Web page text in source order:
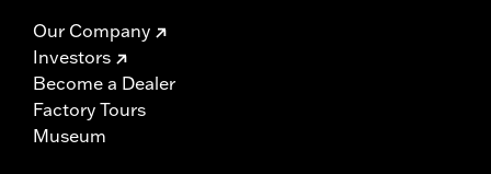
Our Company
Investors
Become a Dealer
Factory Tours
Museum